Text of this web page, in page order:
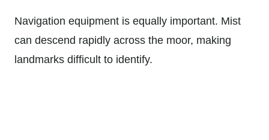
Navigation equipment is equally important. Mist
can descend rapidly across the moor, making
landmarks difficult to identify.